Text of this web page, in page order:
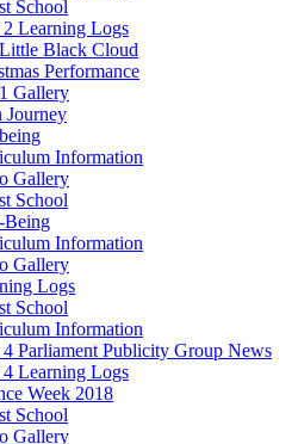
School
2 Learning Logs
Black Cloud
Performance
Gallery
Journey
Information
Gallery
School
Being
Information
Gallery
Logs
School
Information
4 Parliament Publicity Group News
4 Learning Logs
Week 2018
School
Gallery